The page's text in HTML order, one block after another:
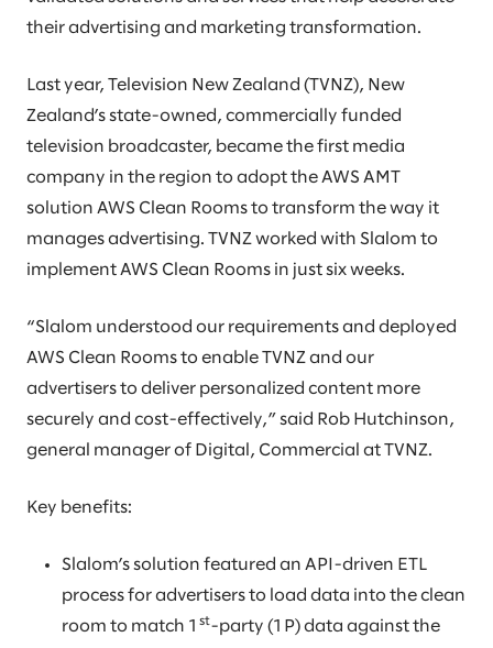
their advertising and marketing transformation.
Last year, Television New Zealand (TVNZ), New
Zealand’s state-owned, commercially funded
television broadcaster, became the first media
company in the region to adopt the AWS AMT
solution AWS Clean Rooms to transform the way it
manages advertising. TVNZ worked with Slalom to
implement AWS Clean Rooms in just six weeks.
“Slalom understood our requirements and deployed
AWS Clean Rooms to enable TVNZ and our
advertisers to deliver personalized content more
securely and cost-effectively,” said Rob Hutchinson,
general manager of Digital, Commercial at TVNZ.
Key benefits:
Slalom’s solution featured an API-driven ETL
process for advertisers to load data into the clean
room to match 1 st-party (1P) data against the